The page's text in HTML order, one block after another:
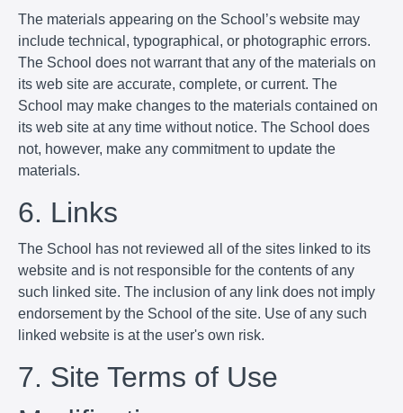
The materials appearing on the School’s website may
include technical, typographical, or photographic errors.
The School does not warrant that any of the materials on
its web site are accurate, complete, or current. The
School may make changes to the materials contained on
its web site at any time without notice. The School does
not, however, make any commitment to update the
materials.
6. Links
The School has not reviewed all of the sites linked to its
website and is not responsible for the contents of any
such linked site. The inclusion of any link does not imply
endorsement by the School of the site. Use of any such
linked website is at the user's own risk.
7. Site Terms of Use